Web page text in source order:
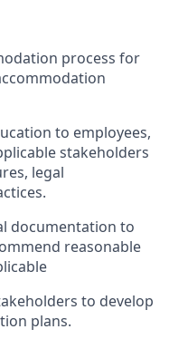
process for
to employees,
stakeholders
legal
documentation to
reasonable
to develop
plans.